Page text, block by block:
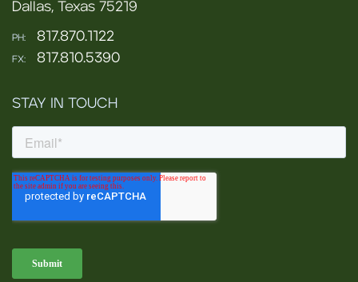
Dallas, Texas 75219
PH: 817.870.1122
FX: 817.810.5390
STAY IN TOUCH